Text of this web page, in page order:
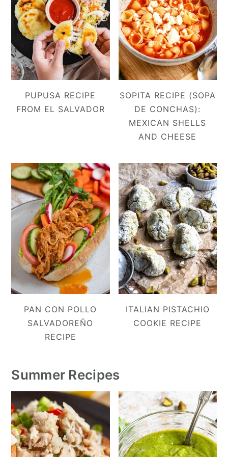
PUPUSA RECIPE
FROM EL SALVADOR
SOPITA RECIPE (SOPA
DE CONCHAS):
MEXICAN SHELLS
AND CHEESE
PAN CON POLLO
SALVADOREÑO
RECIPE
ITALIAN PISTACHIO
COOKIE RECIPE
Summer Recipes